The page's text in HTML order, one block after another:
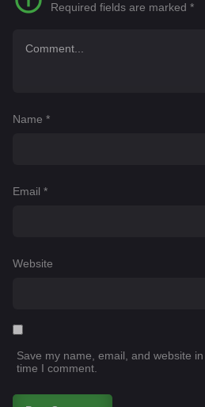
Required fields are marked *
Name *
Email *
Website
Save my name, email, and website
time I comment.